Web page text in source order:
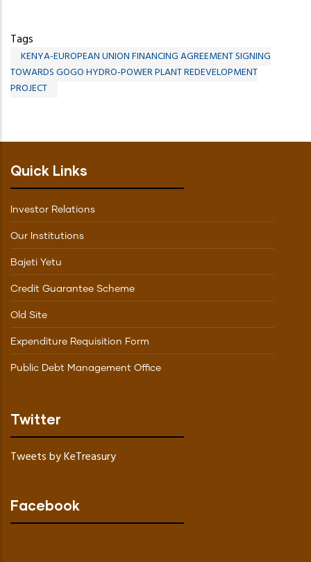
Tags
KENYA-EUROPEAN UNION FINANCING AGREEMENT SIGNING
TOWARDS GOGO HYDRO-POWER PLANT REDEVELOPMENT
PROJECT
Quick Links
Investor Relations
Our Institutions
Bajeti Yetu
Credit Guarantee Scheme
Old Site
Expenditure Requisition Form
Public Debt Management Office
Twitter
Tweets by KeTreasury
Facebook